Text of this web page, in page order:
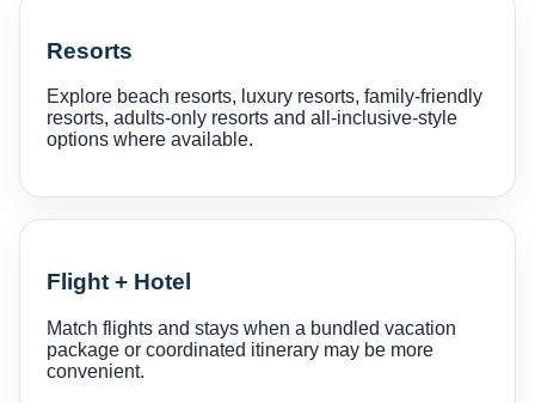
Resorts
Explore beach resorts, luxury resorts, family-friendly
resorts, adults-only resorts and all-inclusive-style
options where available.
Flight + Hotel
Match flights and stays when a bundled vacation
package or coordinated itinerary may be more
convenient.